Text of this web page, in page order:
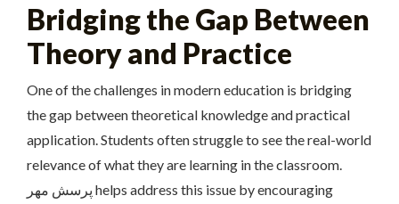
Bridging the Gap Between
Theory and Practice
One of the challenges in modern education is bridging
the gap between theoretical knowledge and practical
application. Students often struggle to see the real-world
relevance of what they are learning in the classroom.
پرسش مهر helps address this issue by encouraging